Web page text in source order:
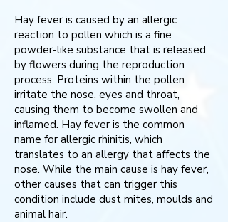
Hay fever is caused by an allergic
reaction to pollen which is a fine
powder-like substance that is released
by flowers during the reproduction
process. Proteins within the pollen
irritate the nose, eyes and throat,
causing them to become swollen and
inflamed. Hay fever is the common
name for allergic rhinitis, which
translates to an allergy that affects the
nose. While the main cause is hay fever,
other causes that can trigger this
condition include dust mites, moulds and
animal hair.